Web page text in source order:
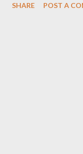
cauliflower - 1 1/4 cup
SHARE POST A